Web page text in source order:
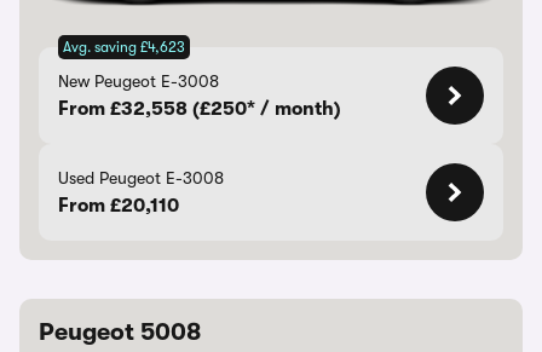
Avg. saving £4,623
New Peugeot E-3008
From £32,558 (£250* / month)
Used Peugeot E-3008
From £20,110
Peugeot 5008